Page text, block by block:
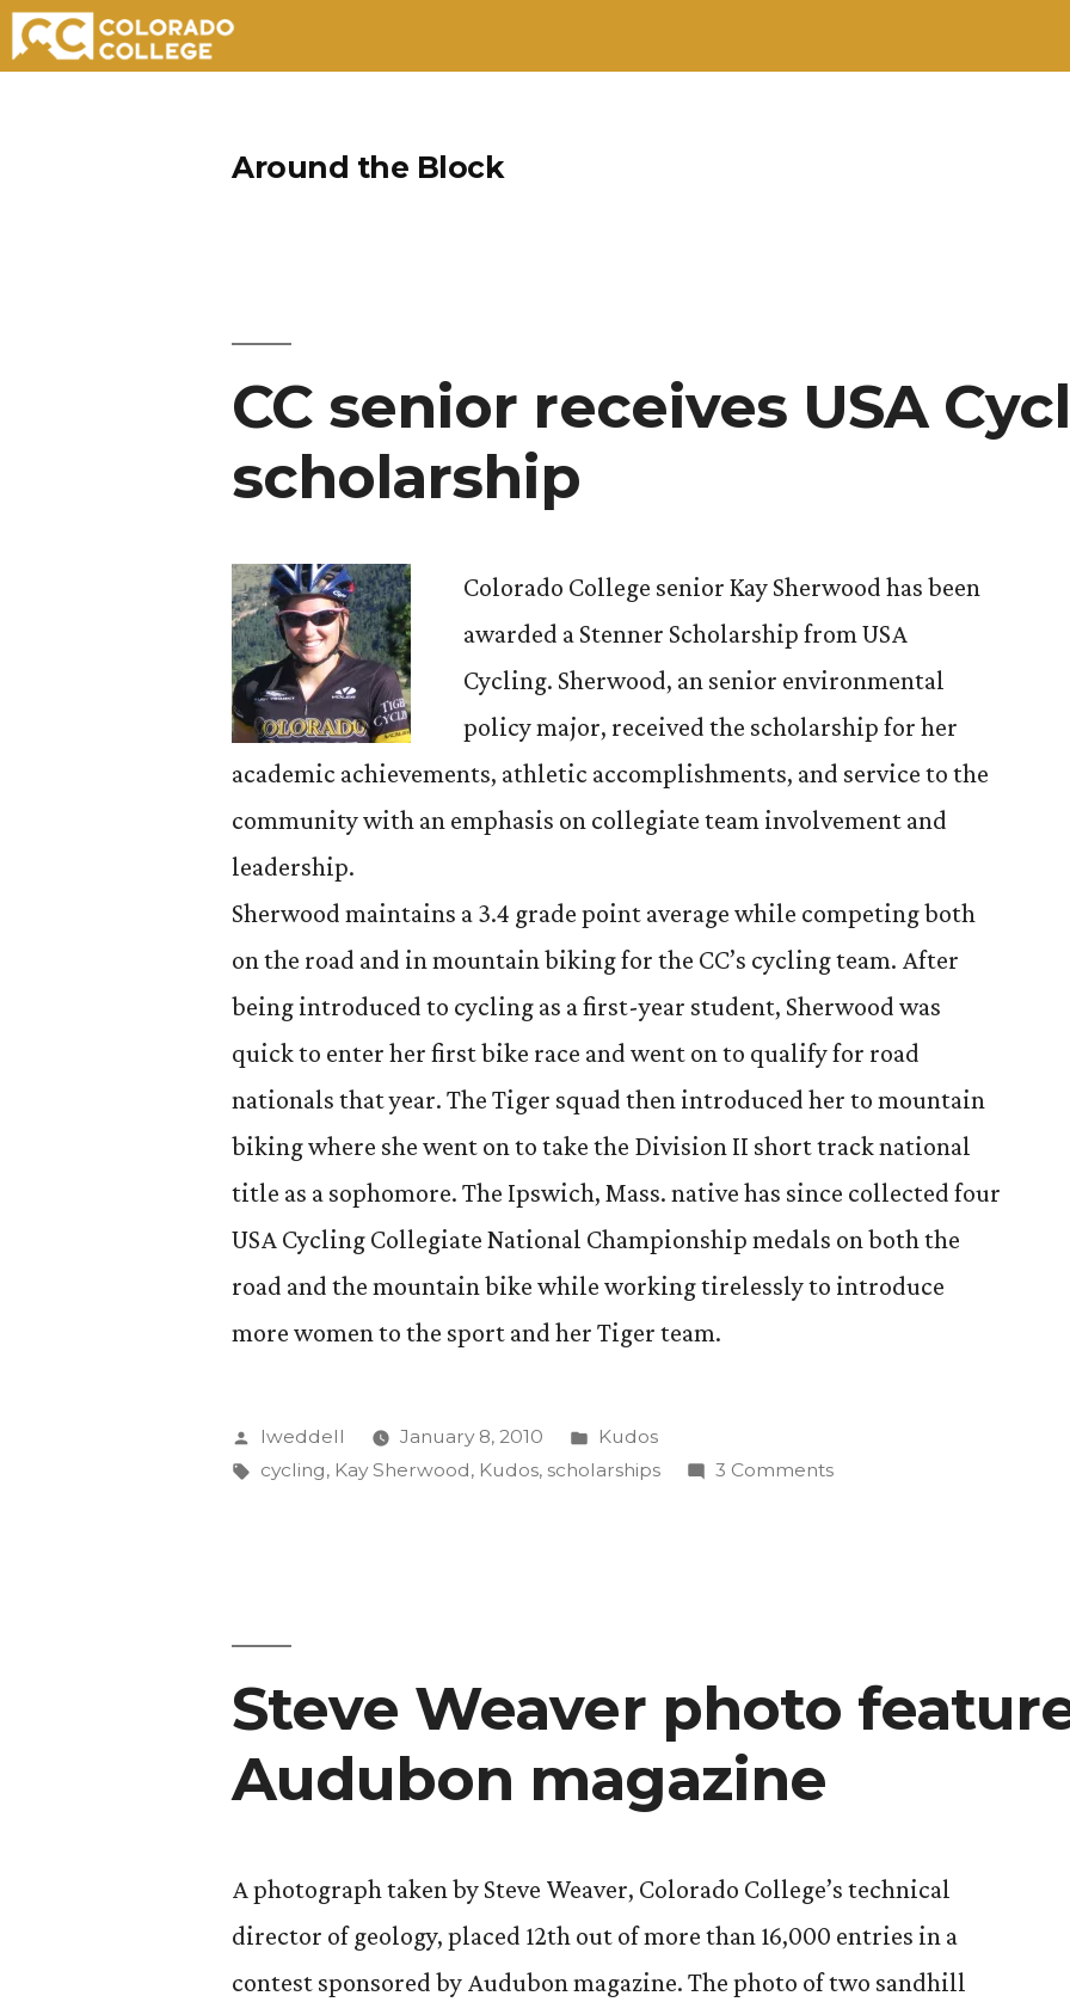
Around the Block
CC senior receives USA
scholarship
Colorado College senior Kay Sherwood has been
awarded a Stenner Scholarship from USA
Cycling. Sherwood, an senior environmental
policy major, received the scholarship for her
academic achievements, athletic accomplishments, and service to the
community with an emphasis on collegiate team involvement and
leadership.
Sherwood maintains a 3.4 grade point average while competing both
on the road and in mountain biking for the CC’s cycling team. After
being introduced to cycling as a first-year student, Sherwood was
quick to enter her first bike race and went on to qualify for road
nationals that year. The Tiger squad then introduced her to mountain
biking where she went on to take the Division II short track national
title as a sophomore. The Ipswich, Mass. native has since collected four
USA Cycling Collegiate National Championship medals on both the
road and the mountain bike while working tirelessly to introduce
more women to the sport and her Tiger team.
Posted
by
lweddell January 8, 2010
Posted
in
Kudos
Tags:
cycling, Kay Sherwood, Kudos, scholarships 3 Commentson
Steve Weaver photo
Audubon magazine
A photograph taken by Steve Weaver, Colorado College’s technical
director of geology, placed 12th out of more than 16,000 entries in a
contest sponsored by Audubon magazine. The photo of two sandhill